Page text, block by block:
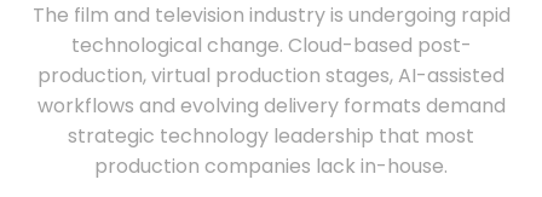
The film and television industry is undergoing rapid
technological change. Cloud-based post-
production, virtual production stages, AI-assisted
workflows and evolving delivery formats demand
strategic technology leadership that most
production companies lack in-house.